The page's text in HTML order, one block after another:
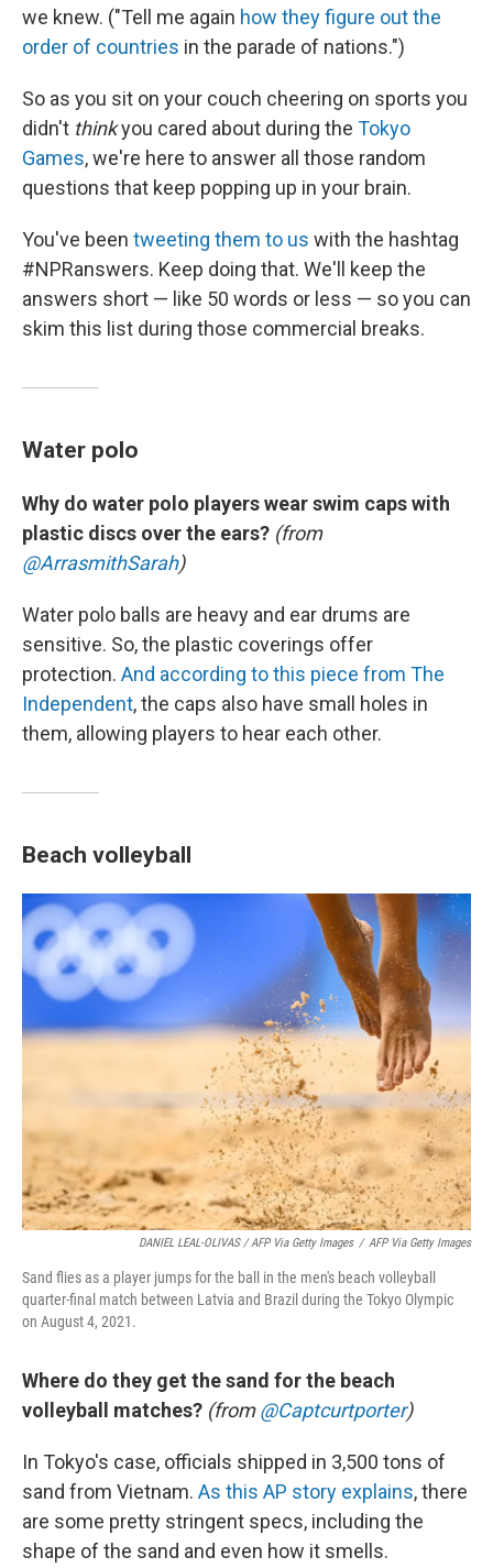
we knew. ("Tell me again how they figure out the
order of countries in the parade of nations.")
So as you sit on your couch cheering on sports you
didn't thinkyou cared about during the Tokyo
Games, we're here to answer all those random
questions that keep popping up in your brain.
You've been tweeting them to us with the hashtag
#NPRanswers. Keep doing that. We'll keep the
answers short — like 50 words or less — so you can
skim this list during those commercial breaks.
Water polo
Why do water polo players wear swim caps with
plastic discs over the ears? (from
@ArrasmithSarah)
Water polo balls are heavy and ear drums are
sensitive. So, the plastic coverings offer
protection. And according to this piece from The
Independent, the caps also have small holes in
them, allowing players to hear each other.
Beach volleyball
DANIEL LEAL-OLIVAS / AFP Via Getty Images / AFP Via Getty Images
Sand flies as a player jumps for the ball in the men's beach volleyball
quarter-final match between Latvia and Brazil during the Tokyo Olympic
on August 4, 2021.
Where do they get the sand for the beach
volleyball matches? (from@Captcurtporter)
In Tokyo's case, officials shipped in 3,500 tons of
sand from Vietnam. As this AP story explains, there
are some pretty stringent specs, including the
shape of the sand and even how it smells.